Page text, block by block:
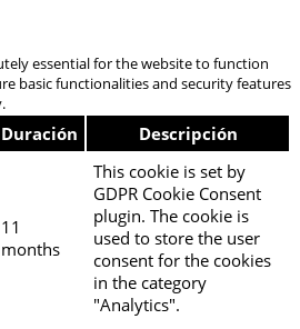
essential for the website to function
basic functionalities and security features
Duración Descripción
11
months
This cookie is set by
GDPR Cookie Consent
plugin. The cookie is
used to store the user
consent for the cookies
in the category
"Analytics".